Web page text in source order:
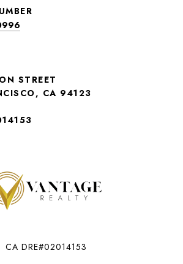
STREET
CA 94123
CA DRE#02014153